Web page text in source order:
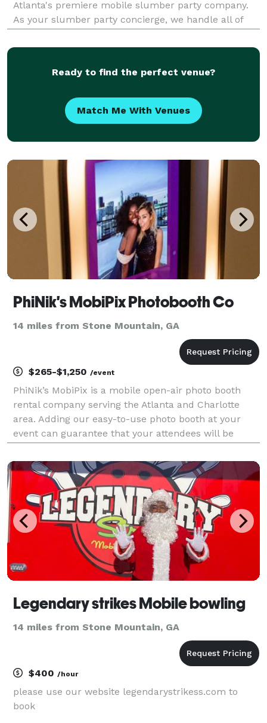
Atlanta's premiere mobile slumber party company.
As your slumber party concierge, we handle all of
down and picking it up.
Ready to find the perfect venue?
Match Me With Venues
PhiNik's MobiPix Photobooth Co
14 miles from Stone Mountain, GA
$265-$1,250 /event
PhiNik’s MobiPix is a mobile open-air photo booth
rental company serving the Atlanta and Charlotte
area. Adding our easy-to-use photo booth at your
event can guarantee that your attendees will be
take-home photos from your event!
Legendary strikes Mobile bowling
14 miles from Stone Mountain, GA
$400 /hour
please use our website legendarystrikess.com to
book